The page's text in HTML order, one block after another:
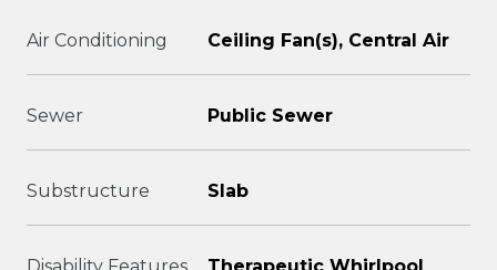
Air Conditioning Ceiling Fan(s), Central Air
Sewer Public Sewer
Substructure Slab